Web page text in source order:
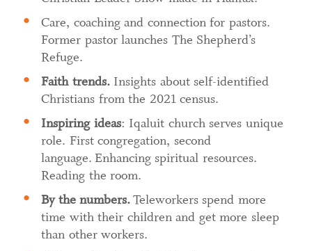
Care, coaching and connection for pastors.
Former pastor launches The Shepherd’s
Refuge.
Faith trends.Insights about self-identified
Christians from the 2021 census.
Inspiring ideas: Iqaluit church serves unique
role. First congregation, second
language. Enhancing spiritual resources.
Reading the room.
By the numbers.Teleworkers spend more
time with their children and get more sleep
than other workers.